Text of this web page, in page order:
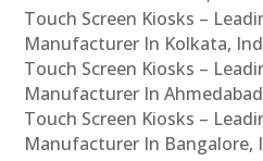
Touch Screen Kiosks –
Manufacturer In Kolkata,
Touch Screen Kiosks –
Manufacturer In
Touch Screen Kiosks –
Manufacturer In Bangalore,